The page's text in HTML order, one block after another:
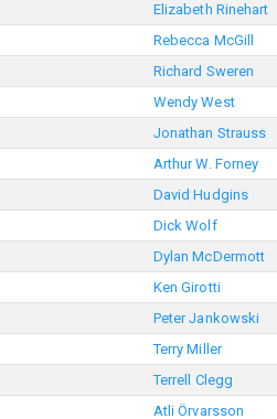
Elizabeth Rinehart
Rebecca McGill
Richard Sweren
Wendy West
Jonathan Strauss
Arthur W. Forney
David Hudgins
Dick Wolf
Dylan McDermott
Ken Girotti
Peter Jankowski
Terry Miller
Terrell Clegg
Atli Örvarsson